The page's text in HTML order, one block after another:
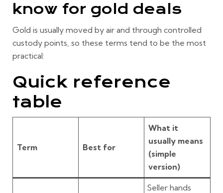
know for gold deals
Gold is usually moved by air and through controlled
custody points, so these terms tend to be the most
practical:
Quick reference
table
Term Best for
What it
usually means
(simple
version)
Seller hands